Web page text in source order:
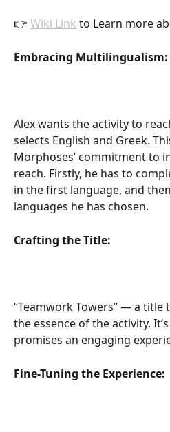
👉 Wiki Link to Learn more
Embracing Multilingualism:
Alex wants the activity to
selects English and Greek.
Morphoses’ commitment to
reach. Firstly, he has to
in the first language, and
languages he has chosen.
Crafting the Title:
“Teamwork Towers” — a
the essence of the activity.
promises an engaging
Fine-Tuning the Experience: